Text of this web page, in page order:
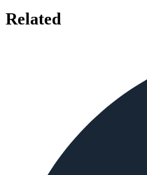
Related